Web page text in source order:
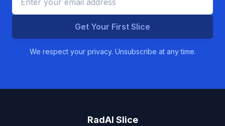
Get Your First Slice
We respect your privacy. Unsubscribe at any time.
RadAI Slice